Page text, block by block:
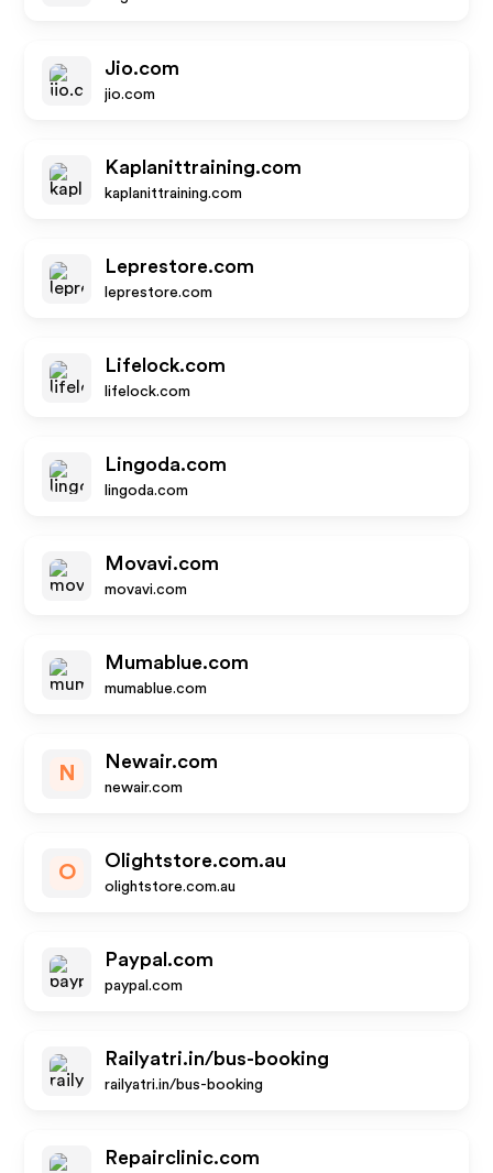
Jio.com
jio.com
Kaplanittraining.com
kaplanittraining.com
Leprestore.com
leprestore.com
Lifelock.com
lifelock.com
Lingoda.com
lingoda.com
Movavi.com
movavi.com
Mumablue.com
mumablue.com
N
Newair.com
newair.com
O
Olightstore.com.au
olightstore.com.au
Paypal.com
paypal.com
Railyatri.in/bus-booking
railyatri.in/bus-booking
Repairclinic.com